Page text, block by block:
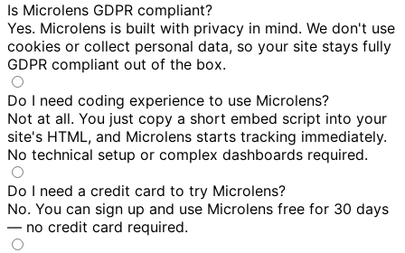
Is Microlens GDPR compliant?
Yes. Microlens is built with privacy in mind. We don't use
cookies or collect personal data, so your site stays fully
GDPR compliant out of the box.
Do I need coding experience to use Microlens?
Not at all. You just copy a short embed script into your
site's HTML, and Microlens starts tracking immediately.
No technical setup or complex dashboards required.
Do I need a credit card to try Microlens?
No. You can sign up and use Microlens free for 30 days
— no credit card required.